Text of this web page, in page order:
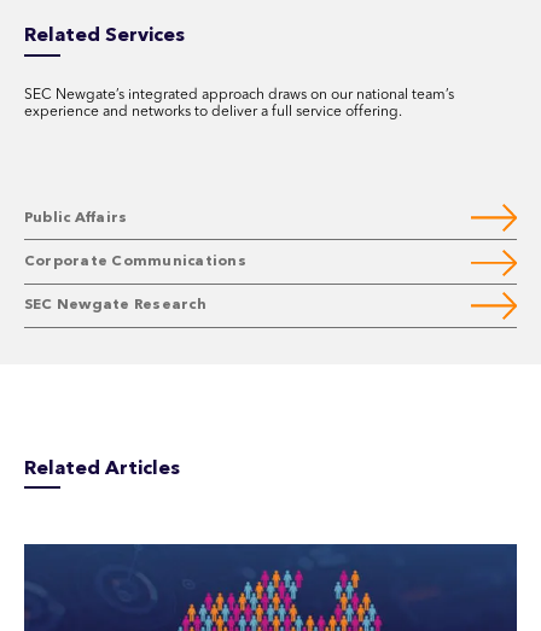
Related Services
SEC Newgate’s integrated approach draws on our national team’s
experience and networks to deliver a full service offering.
Public Affairs
Corporate Communications
SEC Newgate Research
Related Articles